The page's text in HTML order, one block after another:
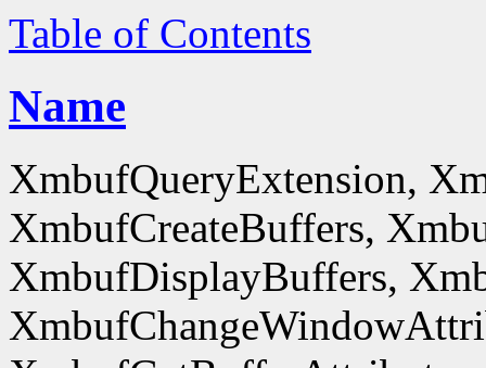
Table of Contents
Name
XmbufQueryExtension,
XmbufCreateBuffers,
XmbufDisplayBuffers,